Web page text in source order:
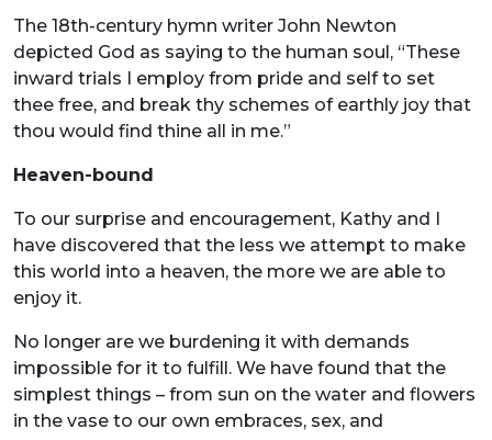
The 18th-century hymn writer John Newton
depicted God as saying to the human soul, “These
inward trials I employ from pride and self to set
thee free, and break thy schemes of earthly joy that
thou would find thine all in me.”
Heaven-bound
To our surprise and encouragement, Kathy and I
have discovered that the less we attempt to make
this world into a heaven, the more we are able to
enjoy it.
No longer are we burdening it with demands
impossible for it to fulfill. We have found that the
simplest things – from sun on the water and flowers
in the vase to our own embraces, sex, and